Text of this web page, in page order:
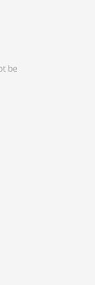
be